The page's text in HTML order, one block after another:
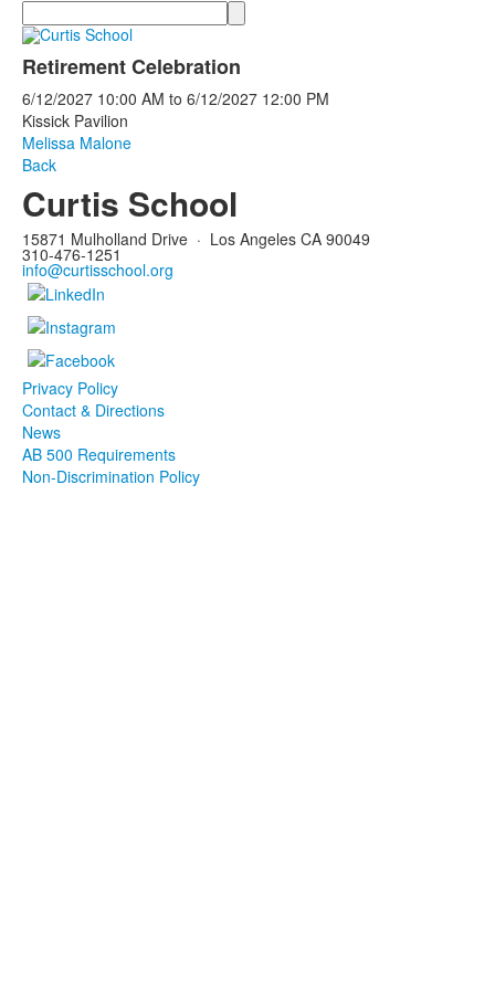
Search
Retirement Celebration
6/12/2027 10:00 AM to 6/12/2027 12:00 PM
Kissick Pavilion
Melissa Malone
Back
Curtis School
15871 Mulholland Drive · Los Angeles CA 90049
310-476-1251
info@curtisschool.org
Privacy Policy
Contact & Directions
News
AB 500 Requirements
Non-Discrimination Policy